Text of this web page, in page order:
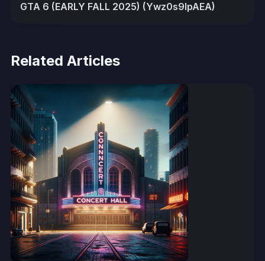
GTA 6 (EARLY FALL 2025) (Ywz0s9lpAEA)
Related Articles